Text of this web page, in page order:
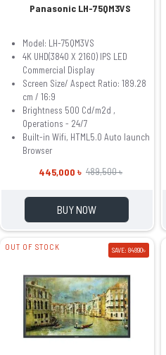
Panasonic LH-75QM3VS
Model: LH-75QM3VS
4K UHD(3840 X 2160) IPS LED
Commercial Display
Screen Size/ Aspect Ratio: 189.28
cm / 16:9
Brightness 500 Cd/m2d ,
Operations - 24/7
Built-in Wifi, HTML5.0 Auto launch
Browser
445,000 ৳ 489,500 ৳
BUY NOW
OUT OF STOCK SAVE: 84890৳